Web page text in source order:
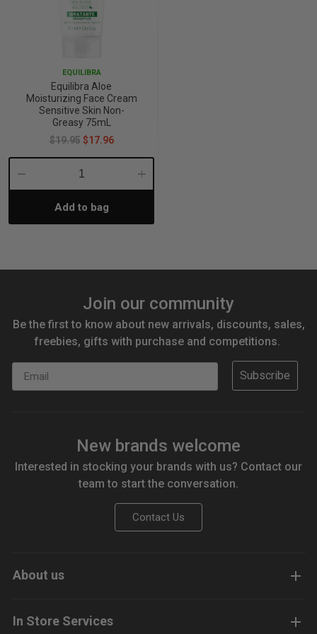
EQUILIBRA
Equilibra Aloe
Moisturizing Face Cream
Sensitive Skin Non-
Greasy 75mL
$19.95 $17.96
Decrease
Quantity:
Increase
Add to bag
Join our community
Be the first to know about new arrivals, discounts, sales,
freebies, gifts with purchase and competitions.
Subscribe
New brands welcome
Interested in stocking your brands with us? Contact our
team to start the conversation.
Contact Us
About us
In Store Services